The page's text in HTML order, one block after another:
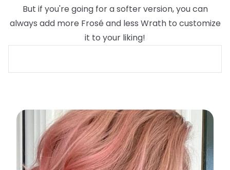
But if you're going for a softer version, you can
always add more Frosé and less Wrath to customize
it to your liking!